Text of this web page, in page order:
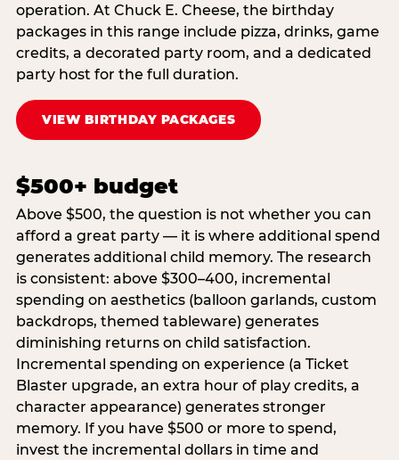
operation. At Chuck E. Cheese, the birthday
packages in this range include pizza, drinks, game
credits, a decorated party room, and a dedicated
party host for the full duration.
VIEW BIRTHDAY PACKAGES
$500+ budget
Above $500, the question is not whether you can
afford a great party — it is where additional spend
generates additional child memory. The research
is consistent: above $300–400, incremental
spending on aesthetics (balloon garlands, custom
backdrops, themed tableware) generates
diminishing returns on child satisfaction.
Incremental spending on experience (a Ticket
Blaster upgrade, an extra hour of play credits, a
character appearance) generates stronger
memory. If you have $500 or more to spend,
invest the incremental dollars in time and